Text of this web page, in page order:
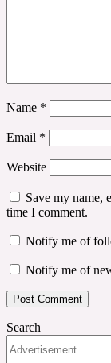
Name *
Email *
Website
Save my name,
time I comment.
Notify me of
Notify me of
Search